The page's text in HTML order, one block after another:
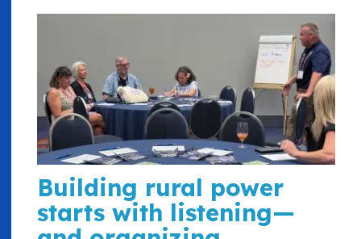
Building rural power
starts with listening—